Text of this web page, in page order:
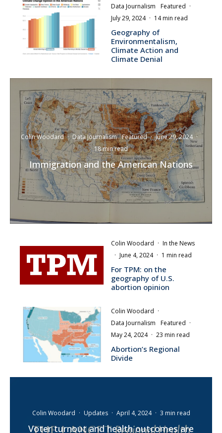
Data Journalism
Featured ·
July 29, 2024 · 14 min read
Geography of
Environmentalism,
Climate Action and
Climate Denial
Colin Woodard · Data Journalism Featured · June 29, 2024 ·
18 min read
Immigration and the American Nations
Colin Woodard · In the News
· June 4, 2024 · 1 min read
For TPM: on the
geography of U.S.
abortion opinion
Colin Woodard ·
Data Journalism
Featured ·
May 24, 2024 · 23 min read
Abortion’s Regional
Divide
Colin Woodard · Updates · April 4, 2024 · 3 min read
Voter turnout and health outcomes are